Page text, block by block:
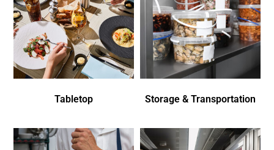
Tabletop Storage & Transportation